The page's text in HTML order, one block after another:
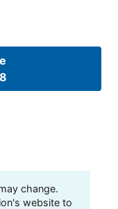
change.
website to